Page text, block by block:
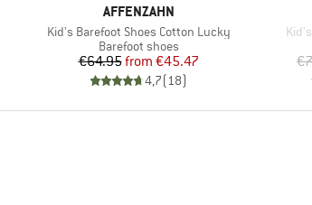
BRAND
AFFENZAHN
Item(s)
Kid's Barefoot Shoes Cotton Lucky
Product group
Barefoot shoes
Price
€64.95 Reduced Price
from €45.47
4,7(18)